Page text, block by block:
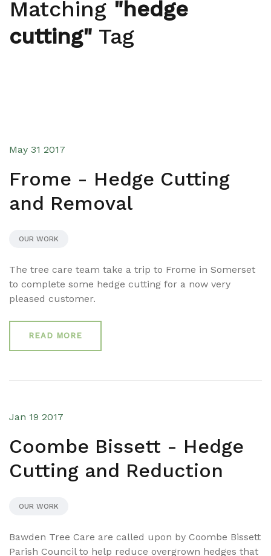
Matching "hedge
cutting" Tag
May 31 2017
Frome - Hedge Cutting
and Removal
OUR WORK
The tree care team take a trip to Frome in Somerset
to complete some hedge cutting for a now very
pleased customer.
READ MORE
Jan 19 2017
Coombe Bissett - Hedge
Cutting and Reduction
OUR WORK
Bawden Tree Care are called upon by Coombe Bissett
Parish Council to help reduce overgrown hedges that